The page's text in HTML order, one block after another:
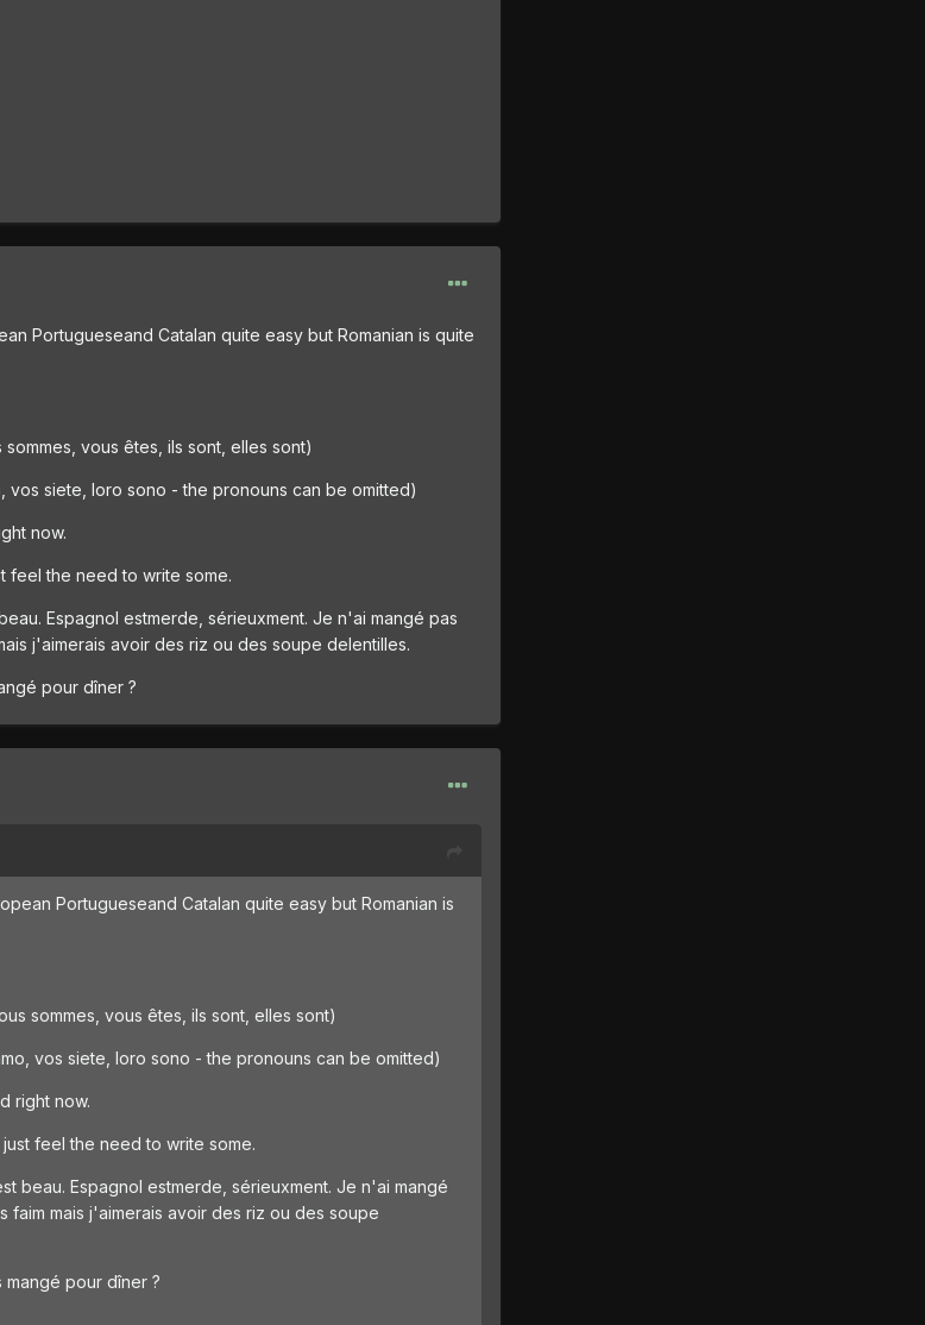
Portugueseand Catalan quite easy but Romanian is quite
vous êtes, ils sont, elles sont)
vos siete, loro sono - the pronouns can be omitted)
now.
feel the need to write some.
Espagnol estmerde, sérieuxment. Je n'ai mangé pas
j'aimerais avoir des riz ou des soupe delentilles.
pour dîner ?
Portugueseand Catalan quite easy but Romanian is
sommes, vous êtes, ils sont, elles sont)
vos siete, loro sono - the pronouns can be omitted)
right now.
feel the need to write some.
beau. Espagnol estmerde, sérieuxment. Je n'ai mangé
faim mais j'aimerais avoir des riz ou des soupe
pour dîner ?